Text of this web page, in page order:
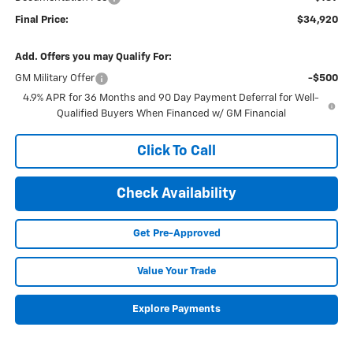
Final Price: $34,920
Add. Offers you may Qualify For:
GM Military Offer
-$500
4.9% APR for 36 Months and 90 Day Payment Deferral for Well-
Qualified Buyers When Financed w/ GM Financial
Click To Call
Check Availability
Get Pre-Approved
Value Your Trade
Explore Payments